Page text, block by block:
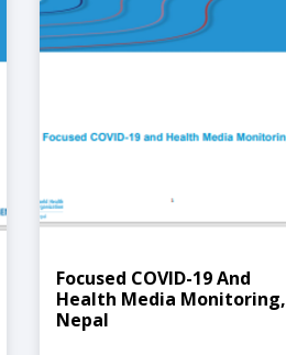
Focused COVID-19 And
Health Media Monitoring,
Nepal